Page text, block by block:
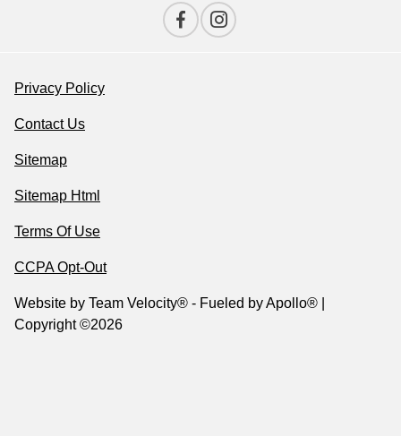
Privacy Policy
Contact Us
Sitemap
Sitemap Html
Terms Of Use
CCPA Opt-Out
Website by Team Velocity® - Fueled by Apollo® |
Copyright ©2026